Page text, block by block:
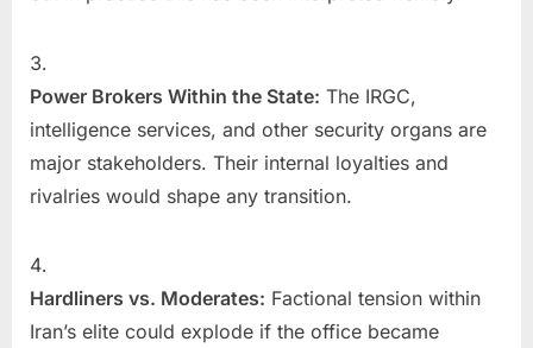
Power Brokers Within the State: The IRGC,
intelligence services, and other security organs are
major stakeholders. Their internal loyalties and
rivalries would shape any transition.
Hardliners vs. Moderates: Factional tension within
Iran’s elite could explode if the office became